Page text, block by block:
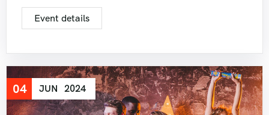
Event details
04 JUN 2024